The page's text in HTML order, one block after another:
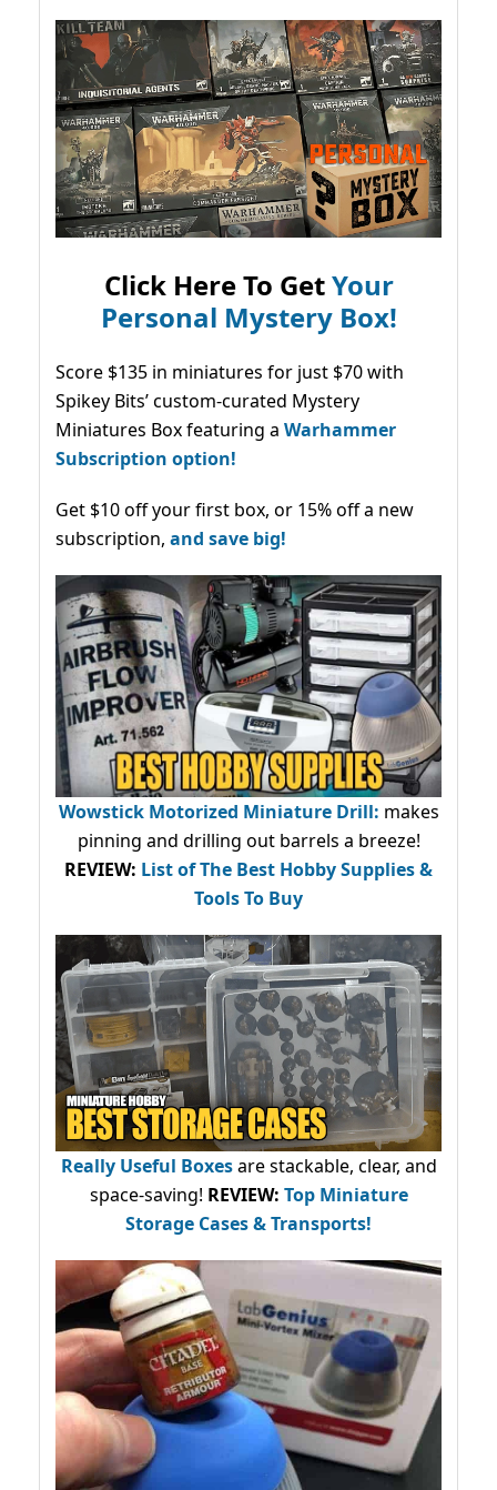
Click Here To GetYour
Personal Mystery Box!
Score $135 in miniatures for just $70 with
Spikey Bits’ custom-curated Mystery
Miniatures Box featuring a Warhammer
Subscription option!
Get $10 off your first box, or 15% off a new
subscription, and save big!
Wowstick Motorized Miniature Drill: makes
pinning and drilling out barrels a breeze!
REVIEW: List of The Best Hobby Supplies &
Tools To Buy
Really Useful Boxesare stackable, clear, and
space-saving! REVIEW: Top Miniature
Storage Cases & Transports!